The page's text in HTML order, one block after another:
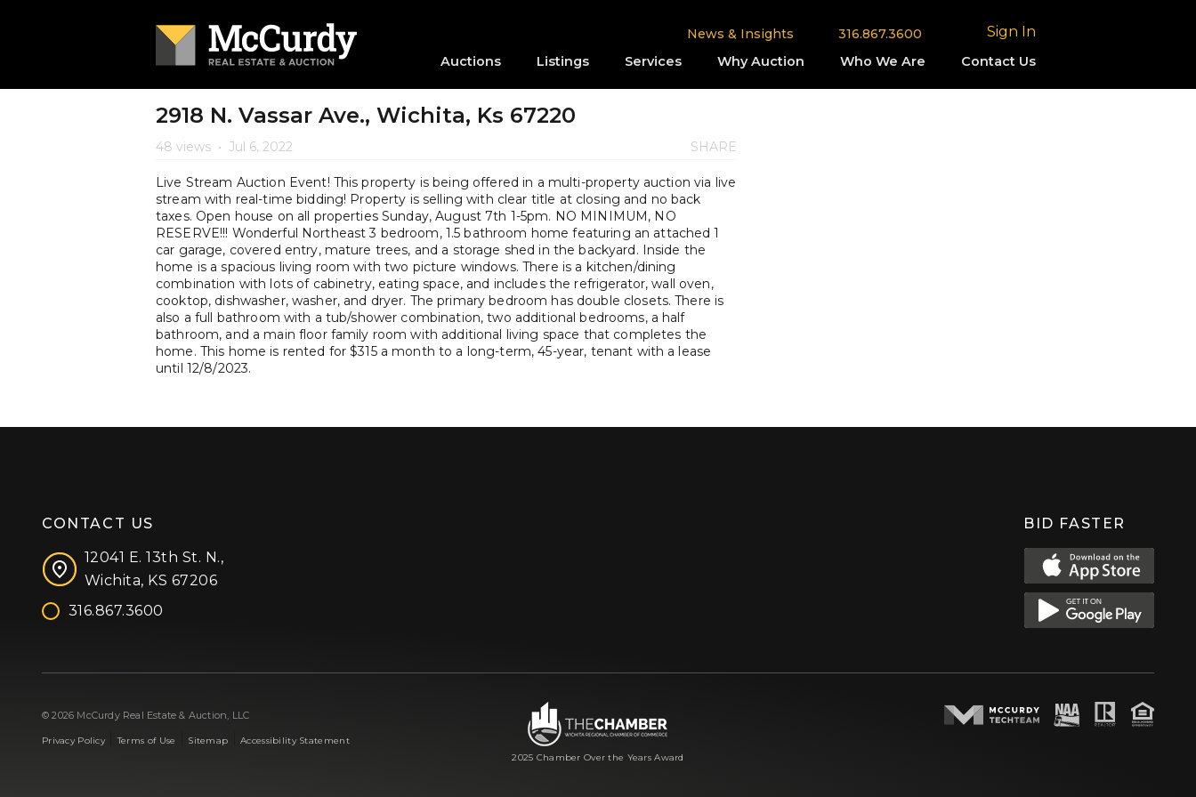
News & Insights 316.867.3600 Sign In
Auctions Listings Services Why Auction Who We Are Contact Us
2918 N. Vassar Ave., Wichita, Ks 67220
48 views • Jul 6, 2022 SHARE
Live Stream Auction Event! This property is being offered in a multi-property auction via live
stream with real-time bidding! Property is selling with clear title at closing and no back
taxes. Open house on all properties Sunday, August 7th 1-5pm. NO MINIMUM, NO
RESERVE!!! Wonderful Northeast 3 bedroom, 1.5 bathroom home featuring an attached 1
car garage, covered entry, mature trees, and a storage shed in the backyard. Inside the
home is a spacious living room with two picture windows. There is a kitchen/dining
combination with lots of cabinetry, eating space, and includes the refrigerator, wall oven,
cooktop, dishwasher, washer, and dryer. The primary bedroom has double closets. There is
also a full bathroom with a tub/shower combination, two additional bedrooms, a half
bathroom, and a main floor family room with additional living space that completes the
home. This home is rented for $315 a month to a long-term, 45-year, tenant with a lease
until 12/8/2023.
CONTACT US
12041 E. 13th St. N.,
Wichita, KS 67206
316.867.3600
BID FASTER
© 2026 McCurdy Real Estate & Auction, LLC
Privacy Policy|Terms of Use Sitemap |Accessibility Statement
2025 Chamber Over the Years Award